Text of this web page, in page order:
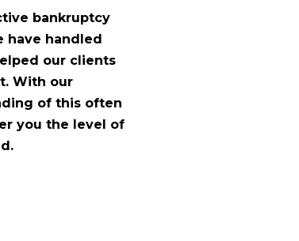
bankruptcy
have handled
our clients
With our
of this often
you the level of